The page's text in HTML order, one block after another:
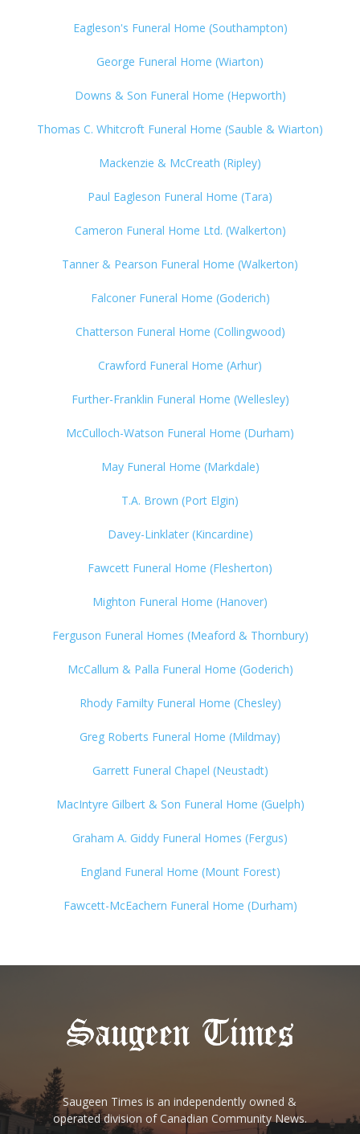
Eagleson's Funeral Home (Southampton)
George Funeral Home (Wiarton)
Downs & Son Funeral Home (Hepworth)
Thomas C. Whitcroft Funeral Home (Sauble & Wiarton)
Mackenzie & McCreath (Ripley)
Paul Eagleson Funeral Home (Tara)
Cameron Funeral Home Ltd. (Walkerton)
Tanner & Pearson Funeral Home (Walkerton)
Falconer Funeral Home (Goderich)
Chatterson Funeral Home (Collingwood)
Crawford Funeral Home (Arhur)
Further-Franklin Funeral Home (Wellesley)
McCulloch-Watson Funeral Home (Durham)
May Funeral Home (Markdale)
T.A. Brown (Port Elgin)
Davey-Linklater (Kincardine)
Fawcett Funeral Home (Flesherton)
Mighton Funeral Home (Hanover)
Ferguson Funeral Homes (Meaford & Thornbury)
McCallum & Palla Funeral Home (Goderich)
Rhody Familty Funeral Home (Chesley)
Greg Roberts Funeral Home (Mildmay)
Garrett Funeral Chapel (Neustadt)
MacIntyre Gilbert & Son Funeral Home (Guelph)
Graham A. Giddy Funeral Homes (Fergus)
England Funeral Home (Mount Forest)
Fawcett-McEachern Funeral Home (Durham)
Saugeen Times is an independently owned &
operated division of Canadian Community News.